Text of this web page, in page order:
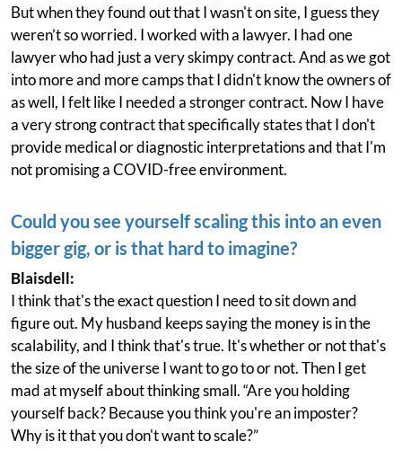
But when they found out that I wasn't on site, I guess they
weren’t so worried. I worked with a lawyer. I had one
lawyer who had just a very skimpy contract. And as we got
into more and more camps that I didn't know the owners of
as well, I felt like I needed a stronger contract. Now I have
a very strong contract that specifically states that I don't
provide medical or diagnostic interpretations and that I'm
not promising a COVID-free environment.
Could you see yourself scaling this into an even
bigger gig, or is that hard to imagine?
Blaisdell:
I think that's the exact question I need to sit down and
figure out. My husband keeps saying the money is in the
scalability, and I think that's true. It's whether or not that's
the size of the universe I want to go to or not. Then I get
mad at myself about thinking small. “Are you holding
yourself back? Because you think you're an imposter?
Why is it that you don't want to scale?”